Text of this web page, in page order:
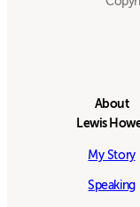
About
Lewis
My Story
Speaking